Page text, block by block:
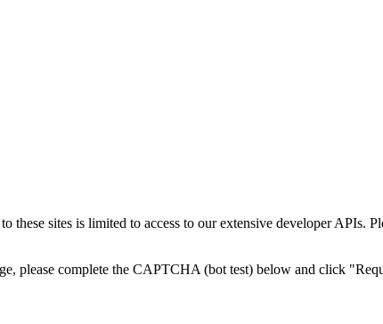
these sites is limited to access to our extensive developer APIs.
please complete the CAPTCHA (bot test) below and click